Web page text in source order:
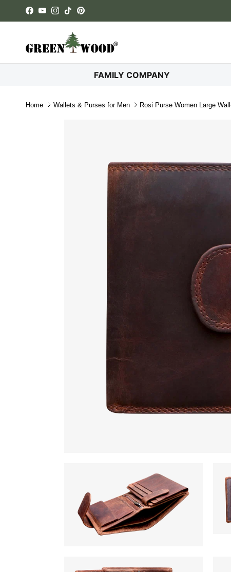
Skip to content
Facebook
YouTubeInstagram
TikTokPinterest
FAMILY COMPANY
Home Wallets & Purses for Men Rosi Purse Women Large